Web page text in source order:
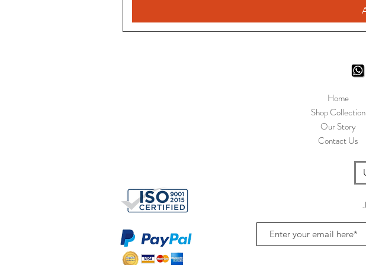
Home
Shop Collection
Our Story
Contact Us